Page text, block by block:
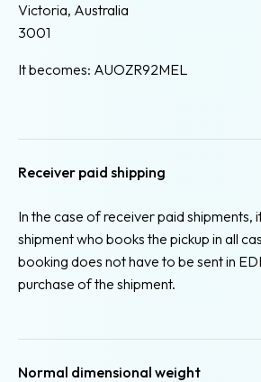
Victoria, Australia
3001
It becomes: AUOZR92MEL
Receiver paid shipping
In the case of receiver paid shipments,
shipment who books the pickup in all
booking does not have to be sent in
purchase of the shipment.
Normal dimensional weight